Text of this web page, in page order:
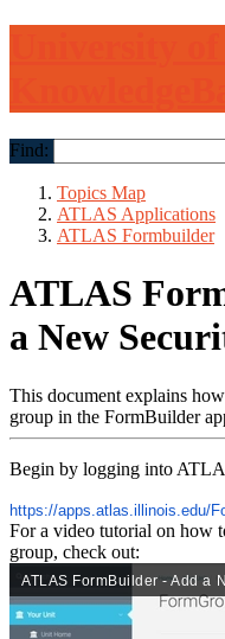
Find:
Topics Map
ATLAS Applications
ATLAS Formbuilder
ATLAS
a New
This document explains
group in the FormBuilder
Begin by logging into
https://apps. atlas .illinois. edu/
For a video tutorial on how
group, check out: